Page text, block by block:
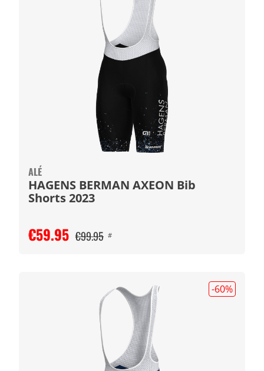
ALÉ
HAGENS BERMAN AXEON Bib
Shorts 2023
€59.95 €99.95 #
-60%